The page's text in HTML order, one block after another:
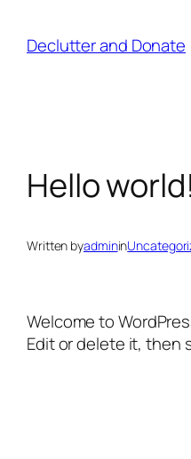
contentDeclutter and Donate
Hello world!
Written byadminin
Welcome to
Edit or delete it, then